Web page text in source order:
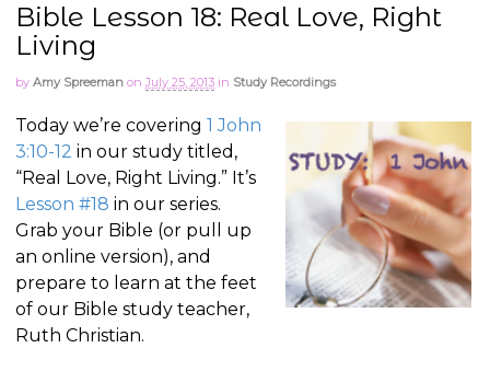
Bible Lesson 18: Real Love, Right
Living
by Amy Spreeman on July 25, 2013 in Study Recordings
Today we’re covering 1 John
3:10-12 in our study titled,
“Real Love, Right Living.” It’s
Lesson #18 in our series.
Grab your Bible (or pull up
an online version), and
prepare to learn at the feet
of our Bible study teacher,
Ruth Christian.